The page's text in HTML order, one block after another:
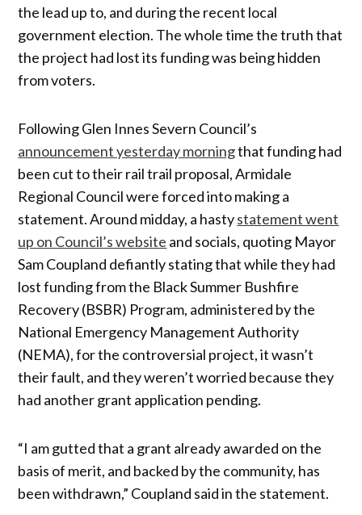
the lead up to, and during the recent local
government election. The whole time the truth that
the project had lost its funding was being hidden
from voters.
Following Glen Innes Severn Council’s
announcement yesterday morningthat funding had
been cut to their rail trail proposal, Armidale
Regional Council were forced into making a
statement. Around midday, a hastystatement went
up on Council’s website and socials, quoting Mayor
Sam Coupland defiantly stating that while they had
lost funding from the Black Summer Bushfire
Recovery (BSBR) Program, administered by the
National Emergency Management Authority
(NEMA), for the controversial project, it wasn’t
their fault, and they weren’t worried because they
had another grant application pending.
“I am gutted that a grant already awarded on the
basis of merit, and backed by the community, has
been withdrawn,” Coupland said in the statement.